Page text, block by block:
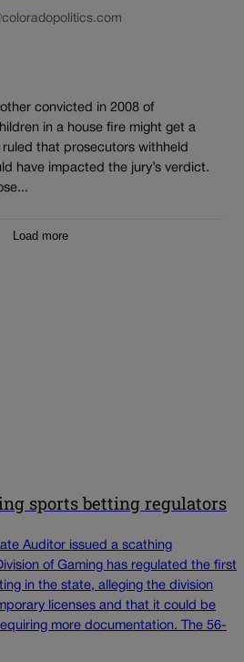
convicted in 2008 of
in a house fire might get a
that prosecutors withheld
have impacted the jury’s verdict.
Load more
sports betting regulators
Auditor issued a scathing
of Gaming has regulated the first
in the state, alleging the division
licenses and that it could be
more documentation. The 56-